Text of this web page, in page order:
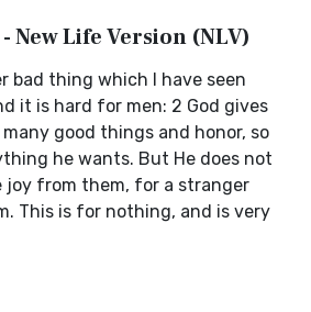
New Life Version (NLV)
bad thing which I have seen
it is hard for men: 2 God gives
good things and honor, so
he wants. But He does not
joy from them, for a stranger
This is for nothing, and is very